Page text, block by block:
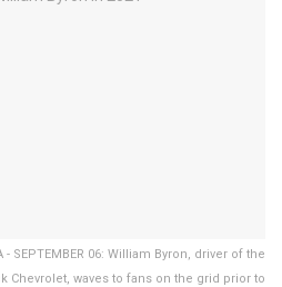
- SEPTEMBER 06: William Byron, driver of the
Chevrolet, waves to fans on the grid prior to